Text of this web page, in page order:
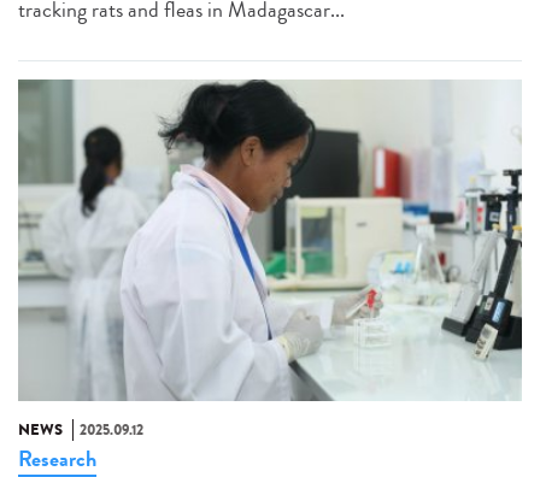
tracking rats and fleas in Madagascar...
NEWS 2025.09.12
Research